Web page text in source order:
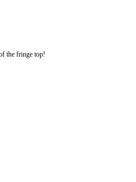
the fringe top!